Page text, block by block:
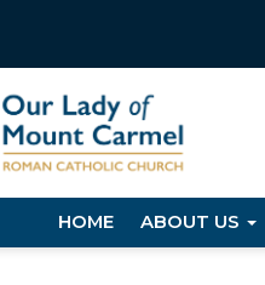
HOME ABOUT US